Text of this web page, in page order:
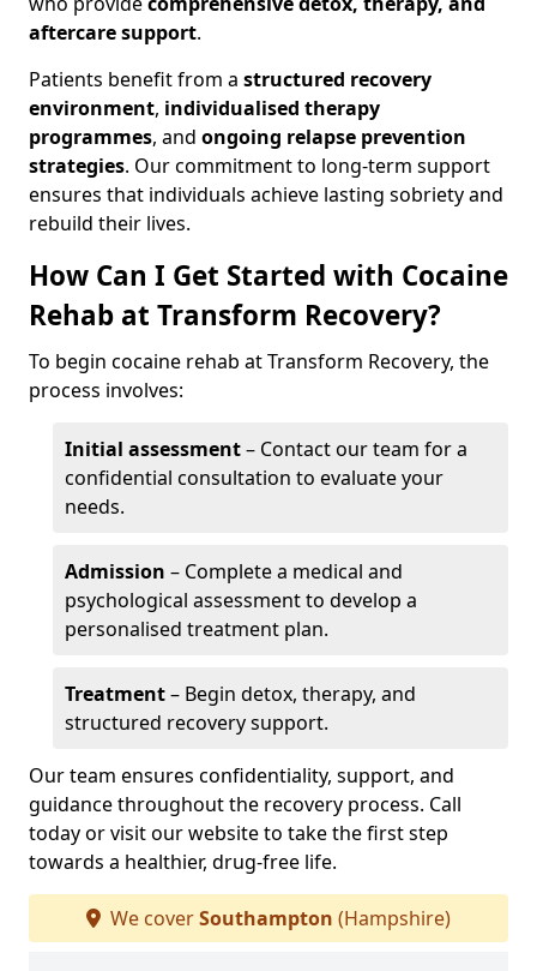
aftercare support.
Patients benefit from a structured recovery
environment, individualised therapy
programmes, and ongoing relapse prevention
strategies. Our commitment to long-term support
ensures that individuals achieve lasting sobriety and
rebuild their lives.
How Can I Get Started with Cocaine
Rehab at Transform Recovery?
To begin cocaine rehab at Transform Recovery, the
process involves:
Initial assessment– Contact our team for a
confidential consultation to evaluate your
needs.
Admission – Complete a medical and
psychological assessment to develop a
personalised treatment plan.
Treatment– Begin detox, therapy, and
structured recovery support.
Our team ensures confidentiality, support, and
guidance throughout the recovery process. Call
today or visit our website to take the first step
towards a healthier, drug-free life.
We coverSouthampton (Hampshire)